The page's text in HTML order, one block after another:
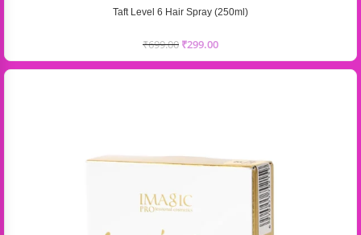
Taft Level 6 Hair Spray (250ml)
₹699.00 ₹299.00